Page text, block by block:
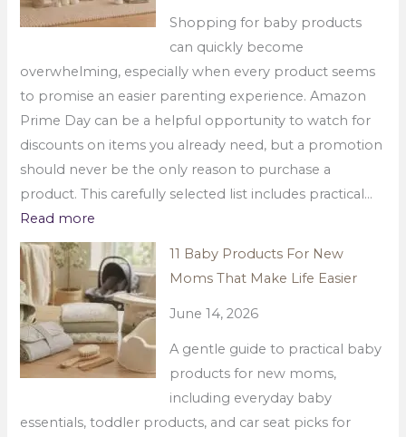
Shopping for baby products
can quickly become
overwhelming, especially when every product seems
to promise an easier parenting experience. Amazon
Prime Day can be a helpful opportunity to watch for
discounts on items you already need, but a promotion
should never be the only reason to purchase a
product. This carefully selected list includes practical…
Read more
11 Baby Products For New
Moms That Make Life Easier
June 14, 2026
A gentle guide to practical baby
products for new moms,
including everyday baby
essentials, toddler products, and car seat picks for